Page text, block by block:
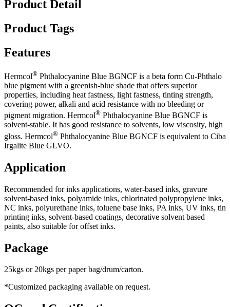
Product Detail
Product Tags
Features
Hermcol® Phthalocyanine Blue BGNCF is a beta form Cu-Phthalo
blue pigment with a greenish-blue shade that offers superior
properties, including heat fastness, light fastness, tinting strength,
covering power, alkali and acid resistance with no bleeding or
pigment migration. Hermcol® Phthalocyanine Blue BGNCF is
solvent-stable. It has good resistance to solvents, low viscosity, high
gloss. Hermcol® Phthalocyanine Blue BGNCF is equivalent to Ciba
Irgalite Blue GLVO.
Application
Recommended for inks applications, water-based inks, gravure
solvent-based inks, polyamide inks, chlorinated polypropylene inks,
NC inks, polyurethane inks, toluene base inks, PA inks, UV inks, tin
printing inks, solvent-based coatings, decorative solvent based
paints, also suitable for offset inks.
Package
25kgs or 20kgs per paper bag/drum/carton.
*Customized packaging available on request.